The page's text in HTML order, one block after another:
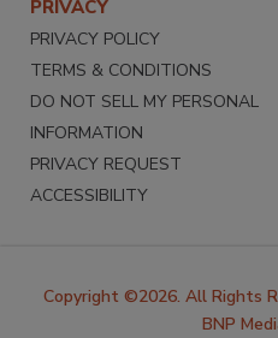
PRIVACY
PRIVACY POLICY
TERMS & CONDITIONS
DO NOT SELL MY PERSONAL
INFORMATION
PRIVACY REQUEST
ACCESSIBILITY
Copyright ©2026. All Rights
BNP